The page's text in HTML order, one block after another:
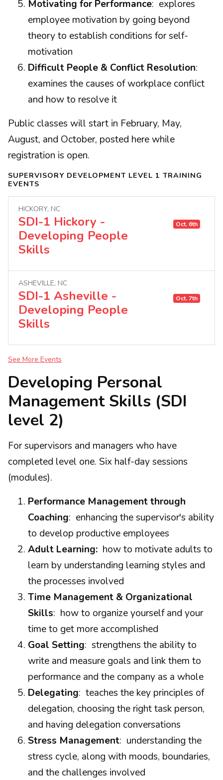
Motivating for Performance: explores
employee motivation by going beyond
theory to establish conditions for self-
motivation
Difficult People & Conflict Resolution:
examines the causes of workplace conflict
and how to resolve it
Public classes will start in February, May,
August, and October, posted here while
registration is open.
SUPERVISORY DEVELOPMENT LEVEL 1 TRAINING
EVENTS
HICKORY, NC
SDI-1 Hickory -
Developing People
Skills
Oct. 6th
ASHEVILLE, NC
SDI-1 Asheville -
Developing People
Skills
Oct. 7th
See More Events
Developing Personal
Management Skills (SDI
level 2)
For supervisors and managers who have
completed level one. Six half-day sessions
(modules).
Performance Management through
Coaching: enhancing the supervisor's ability
to develop productive employees
Adult Learning: how to motivate adults to
learn by understanding learning styles and
the processes involved
Time Management & Organizational
Skills: how to organize yourself and your
time to get more accomplished
Goal Setting: strengthens the ability to
write and measure goals and link them to
performance and the company as a whole
Delegating: teaches the key principles of
delegation, choosing the right task person,
and having delegation conversations
Stress Management: understanding the
stress cycle, along with moods, boundaries,
and the challenges involved